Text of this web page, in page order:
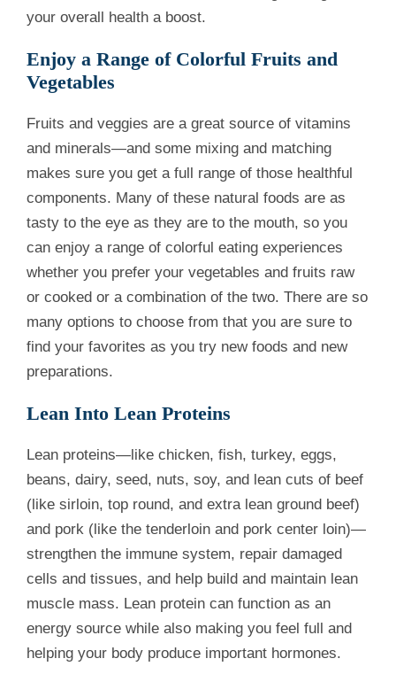
your overall health a boost.
Enjoy a Range of Colorful Fruits and
Vegetables
Fruits and veggies are a great source of vitamins
and minerals—and some mixing and matching
makes sure you get a full range of those healthful
components. Many of these natural foods are as
tasty to the eye as they are to the mouth, so you
can enjoy a range of colorful eating experiences
whether you prefer your vegetables and fruits raw
or cooked or a combination of the two. There are so
many options to choose from that you are sure to
find your favorites as you try new foods and new
preparations.
Lean Into Lean Proteins
Lean proteins—like chicken, fish, turkey, eggs,
beans, dairy, seed, nuts, soy, and lean cuts of beef
(like sirloin, top round, and extra lean ground beef)
and pork (like the tenderloin and pork center loin)—
strengthen the immune system, repair damaged
cells and tissues, and help build and maintain lean
muscle mass. Lean protein can function as an
energy source while also making you feel full and
helping your body produce important hormones.